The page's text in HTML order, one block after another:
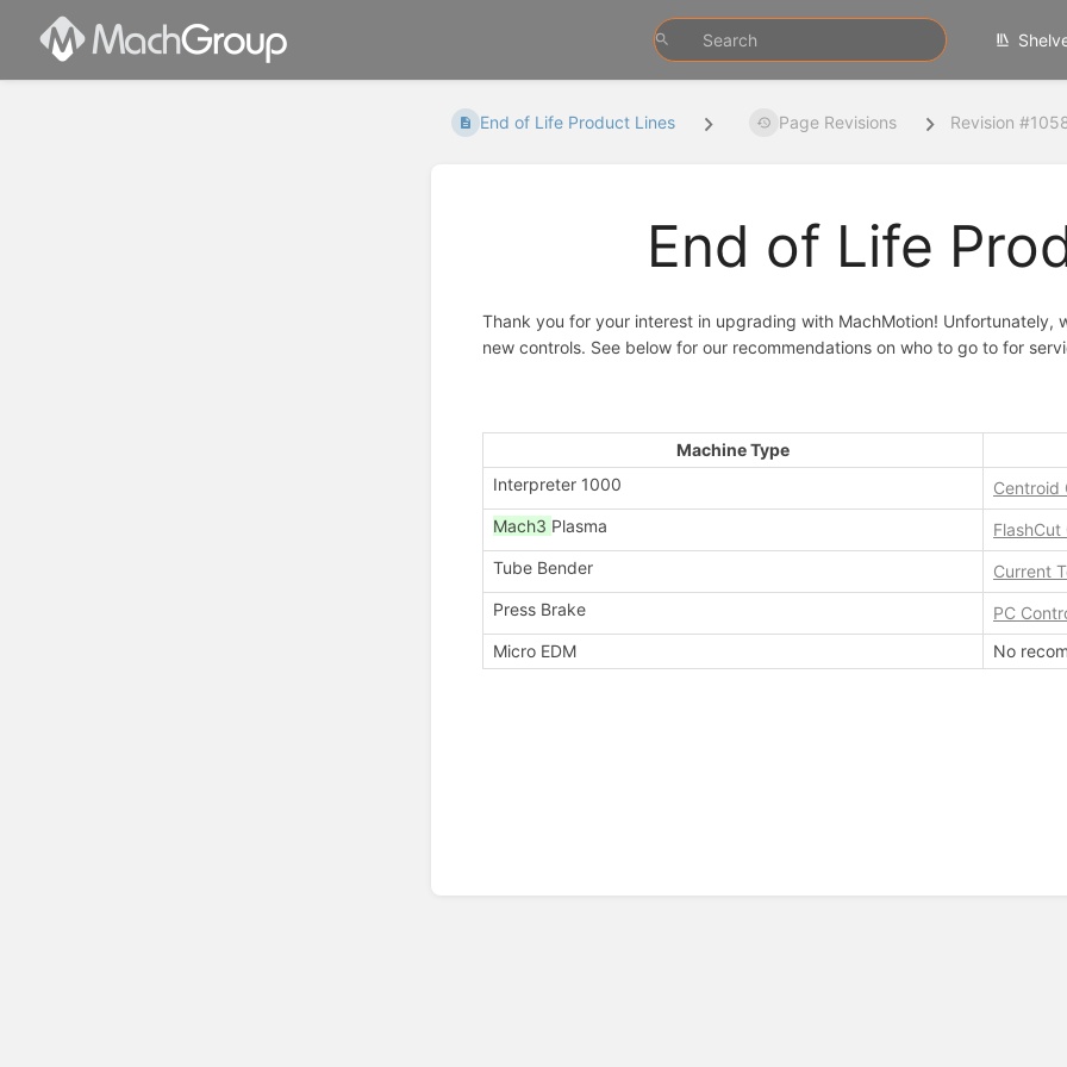
End of Life Product Lines Page Revisions Revision
End of Life
Thank you for your interest in upgrading with MachMotion!
new controls. See below for our recommendations on who to go to for
Machine Type
Interpreter 1000
Centroid
Mach3 Plasma
FlashCut
Tube Bender
Current
Press Brake
PC
Micro EDM
No